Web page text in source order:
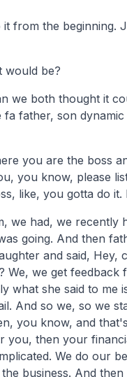
from the beginning.
would be?
we both thought it
father, son
you are the boss
you know, please
like, you gotta do it.
we had, we recently
going. And then
and said, Hey,
we get feedback
what she said to me
And so we, so we
you know, and
then your
We do our
business. And